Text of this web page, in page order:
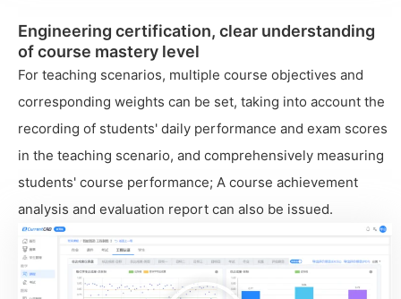
播
Engineering certification, clear understanding
of course mastery level
For teaching scenarios, multiple course objectives and
corresponding weights can be set, taking into account the
recording of students' daily performance and exam scores
in the teaching scenario, and comprehensively measuring
students' course performance; A course achievement
analysis and evaluation report can also be issued.